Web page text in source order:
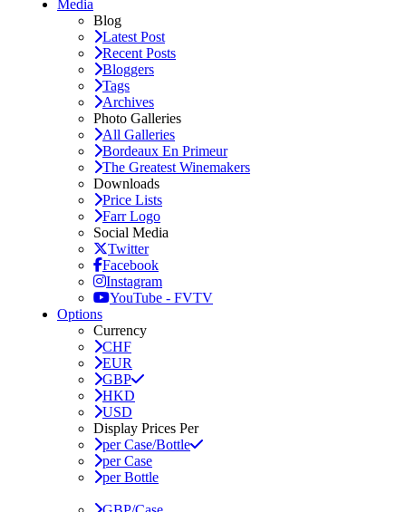
Media
Blog
Latest Post
Recent Posts
Bloggers
Tags
Archives
Photo Galleries
All Galleries
Bordeaux En Primeur
The Greatest Winemakers
Downloads
Price Lists
Farr Logo
Social Media
Twitter
Facebook
Instagram
YouTube - FVTV
Options
Currency
CHF
EUR
GBP
HKD
USD
Display Prices Per
per Case/Bottle
per Case
per Bottle